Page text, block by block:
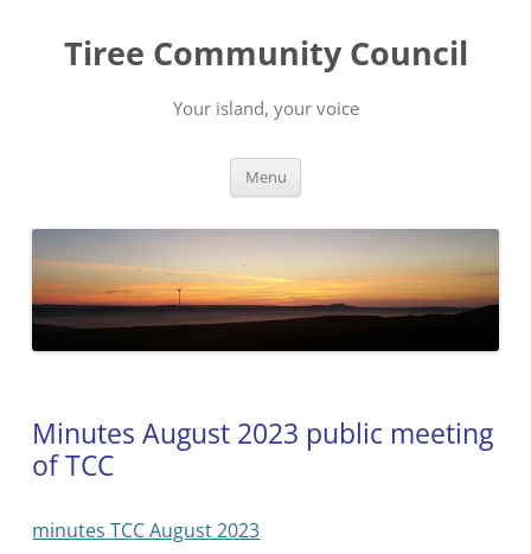
content
Tiree Community Council
Your island, your voice
Menu
Minutes August 2023 public meeting
of TCC
minutes TCC August 2023